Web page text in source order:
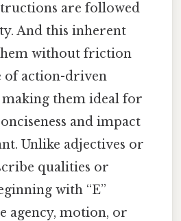
are followed
And this inherent
without friction
of action-driven
them ideal for
and impact
Unlike adjectives or
qualities or
with “E”
agency, motion, or